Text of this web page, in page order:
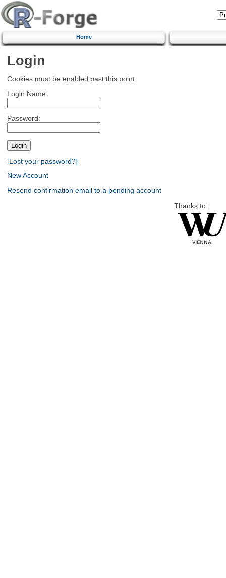
Home
Login
Cookies must be enabled past this point.
Login Name:
Password:
[Lost your password?]
New Account
Resend confirmation email to a pending account
Thanks to: